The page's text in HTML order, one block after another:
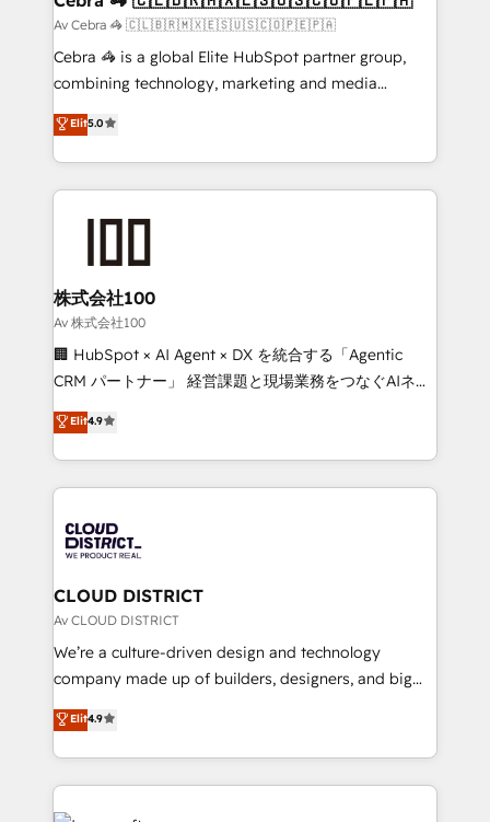
full-funnel HubSpot project ✨ CS: 415% conversion
boost with a new HubSpot site Recognized leaders:
🏆 HubSpot Platform Migration Impact Award 🏆
Inbound Campaign of the Year 🏆 Gold AVA Digital
Award for Best Website 🌟 Accreditations: CRM
Av Cebra 🦓 🇨🇱🇧🇷🇲🇽🇪🇸🇺🇸🇨🇴🇵🇪🇵🇦
Cebra 🦓 is a global Elite HubSpot partner group,
combining technology, marketing and media
expertise across Latin America and Southern
Europe, with teams across 7 countries. Born in Chile,
we combine local insight with international reach to
help businesses grow through technology, creativity,
AI and strategy. For over 12 years, we’ve delivered
end solutions that integrate CRM, AI automation,
inbound and loop marketing, content, and digital
creativity. Our multicultural team works in Spanish,
Portuguese, and English to design scalable strategies
that drive measurable growth. 🌎 Highlights: • 10+
Platform Migration Excellence. • Top 3 Partner of the
Year LATAM 2022, 2023, 2024, 2025. • Partner of the
business with HubSpot? Let Cebra’s experts help
you grow faster, smarter, and with impact.
Elit5.0
株式会社100
Av 株式会社100
🏢 HubSpot × AI Agent × DX を統合する「Agentic
CRM パートナー」 経営課題と現場業務をつなぐAIネイ
ティブ・エージェンシーとして、HubSpot Eliteの実装
力で顧客フロント業務を再設計します。 💡 100inc は何
をする会社か？ HubSpotを共通基盤に、AIエージェン
トを組み込んだ顧客フロント業務（マーケティング・営
ィブ・エージェンシーです。事業部・グループ会社・部
門が分立する組織で、データと業務プロセスのサイロ化
を、CRMを軸とした全社共通基盤に再構築します。意
思決定者・PMO・現場担当者に並走します。 1️⃣
HubSpot導入・活用支援 顧客データの一元化から、
GTMの見える化・自動化まで。全Hub統合運用、デー
2️⃣ AIエージェント組織構築 営業・マーケティング業務
の一部をAIが自律実行する組織への移行を設計・実装。
Elit4.9
CLOUD DISTRICT
Av CLOUD DISTRICT
We’re a culture-driven design and technology
company made up of builders, designers, and big
thinkers. We blend strategy, design, and
development—always fueled by curiosity—to turn
ideas, opportunities, and challenges into meaningful
experiences. To us, technology is more than just
code; it’s about creating things that are useful, cool,
Elit4.9